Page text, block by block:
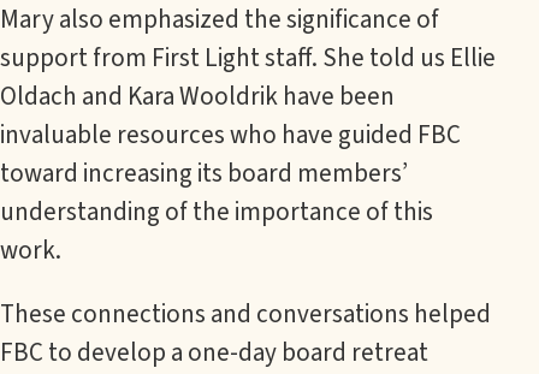
Mary also emphasized the significance of
support from First Light staff. She told us Ellie
Oldach and Kara Wooldrik have been
invaluable resources who have guided FBC
toward increasing its board members’
understanding of the importance of this
work.
These connections and conversations helped
FBC to develop a one-day board retreat